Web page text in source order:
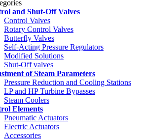
and Shut-Off Valves
Control Valves
Rotary Control Valves
Butterfly Valves
Self-Acting Pressure Regulators
Modified Solutions
Shut-Off valves
of Steam Parameters
Pressure Reduction and Cooling Stations
LP and HP Turbine Bypasses
Steam Coolers
Elements
Pneumatic Actuators
Electric Actuators
Accessories